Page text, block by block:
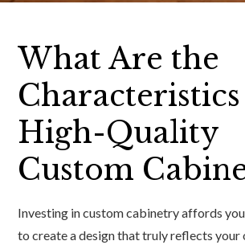
What Are the
High-Quality
Custom
Investing in custom cabinetry affords
to create a design that truly reflects your